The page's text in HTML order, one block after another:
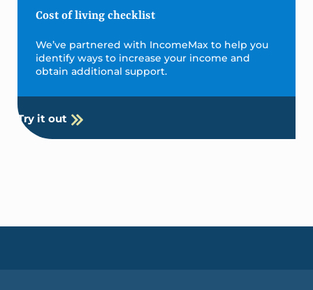
Cost of living checklist
We’ve partnered with IncomeMax to help you
identify ways to increase your income and
obtain additional support.
Try it out